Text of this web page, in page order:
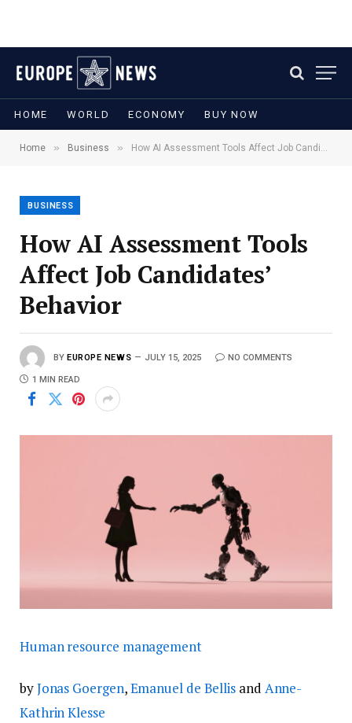
HOME WORLD ECONOMY BUY NOW
Home » Business » How AI Assessment Tools Affect Job Candidates’ Behavior
BUSINESS
How AI Assessment Tools
Affect Job Candidates’
Behavior
BY EUROPE NEWS JULY 15, 2025 NO COMMENTS
1 MIN READ
Human resource management
byJonas Goergen,Emanuel de Bellis and Anne-
Kathrin Klesse